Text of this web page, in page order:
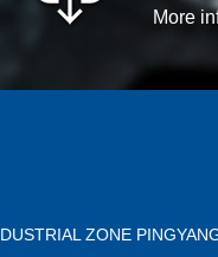
More
ZONE